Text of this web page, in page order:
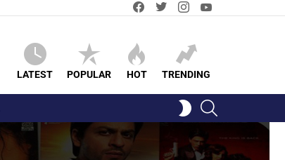
LATEST POPULAR HOT TRENDING
SWITCH
SKIN